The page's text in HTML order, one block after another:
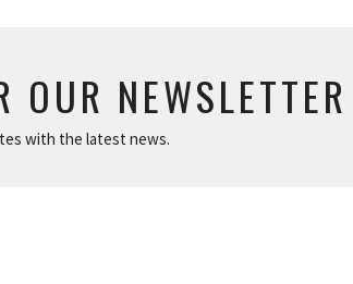
OUR NEWSLETTER
with the latest news.